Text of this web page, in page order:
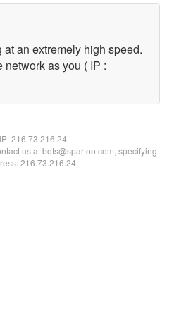
an extremely high speed.
network as you ( IP :
216.73.216.24
us at bots@spartoo.com, specifying
216.73.216.24